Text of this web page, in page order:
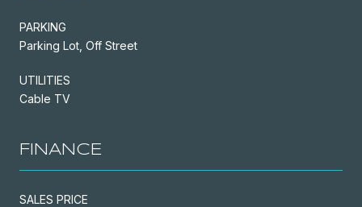
PARKING
Parking Lot, Off Street
UTILITIES
Cable TV
FINANCE
SALES PRICE